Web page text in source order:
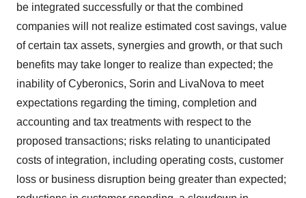
be integrated successfully or that the combined
companies will not realize estimated cost savings, value
of certain tax assets, synergies and growth, or that such
benefits may take longer to realize than expected; the
inability of Cyberonics, Sorin and LivaNova to meet
expectations regarding the timing, completion and
accounting and tax treatments with respect to the
proposed transactions; risks relating to unanticipated
costs of integration, including operating costs, customer
loss or business disruption being greater than expected;